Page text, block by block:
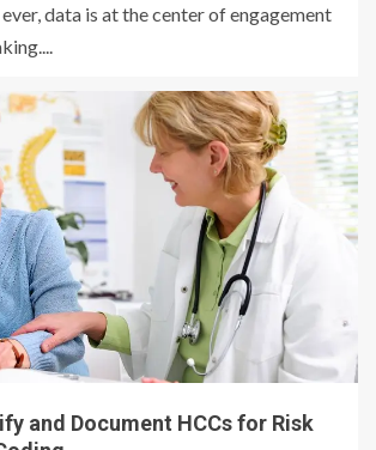
data is at the center of engagement
and Document HCCs for Risk